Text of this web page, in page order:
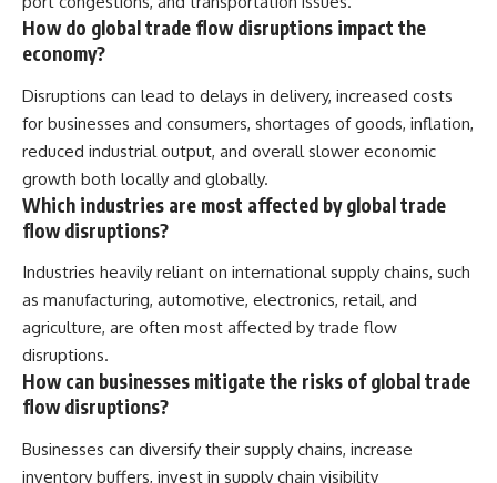
How do global trade flow disruptions impact the
economy?
Disruptions can lead to delays in delivery, increased costs
for businesses and consumers, shortages of goods, inflation,
reduced industrial output, and overall slower economic
growth both locally and globally.
Which industries are most affected by global trade
flow disruptions?
Industries heavily reliant on international supply chains, such
as manufacturing, automotive, electronics, retail, and
agriculture, are often most affected by trade flow
disruptions.
How can businesses mitigate the risks of global trade
flow disruptions?
Businesses can diversify their supply chains, increase
inventory buffers, invest in supply chain visibility